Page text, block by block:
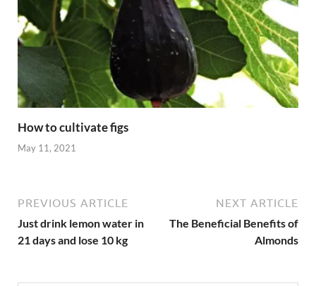
How to cultivate figs
May 11, 2021
PREVIOUS ARTICLE
Just drink lemon water in
21 days and lose 10 kg
NEXT ARTICLE
The Beneficial Benefits of
Almonds